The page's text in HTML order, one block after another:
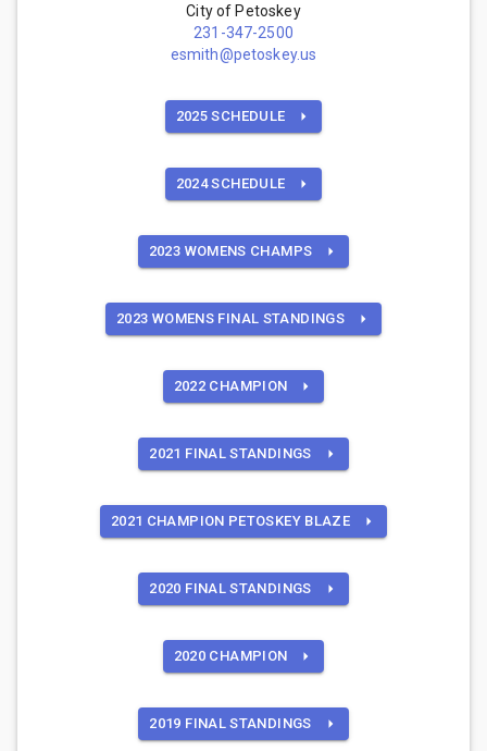
City of Petoskey
231-347-2500
esmith@petoskey.us
2025 SCHEDULE
2024 SCHEDULE
2023 WOMENS CHAMPS
2023 WOMENS FINAL STANDINGS
2022 CHAMPION
2021 FINAL STANDINGS
2021 CHAMPION PETOSKEY BLAZE
2020 FINAL STANDINGS
2020 CHAMPION
2019 FINAL STANDINGS